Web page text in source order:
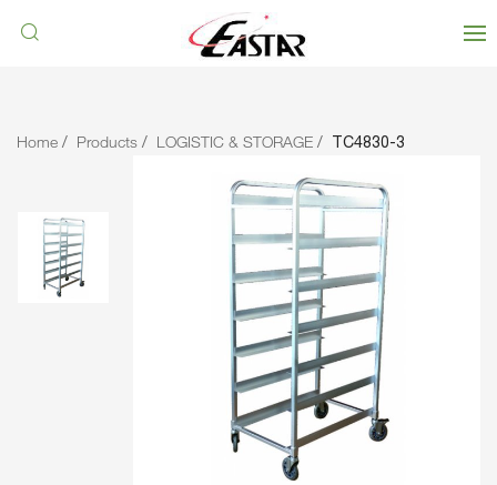
Home Products LOGISTIC & STORAGE TC4830-3